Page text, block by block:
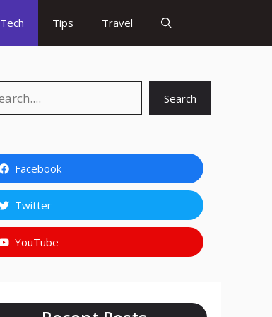
Tech Tips Travel
Search
Facebook
Twitter
YouTube